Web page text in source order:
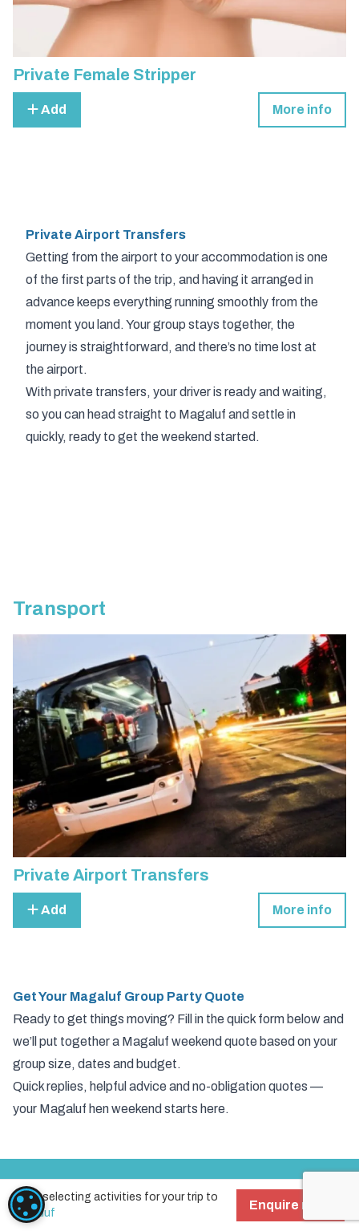
Private Female Stripper
Add More info
Private Airport Transfers
Getting from the airport to your accommodation is one
of the first parts of the trip, and having it arranged in
advance keeps everything running smoothly from the
moment you land. Your group stays together, the
journey is straightforward, and there’s no time lost at
the airport.
With private transfers, your driver is ready and waiting,
so you can head straight to Magaluf and settle in
quickly, ready to get the weekend started.
Transport
Private Airport Transfers
Add More info
Get Your Magaluf Group Party Quote
Ready to get things moving? Fill in the quick form below and
we’ll put together a Magaluf weekend quote based on your
group size, dates and budget.
Quick replies, helpful advice and no-obligation quotes —
your Magaluf hen weekend starts here.
Activities
Start selecting activities for your trip to
Magaluf
Enquire now!
COOKIE SETTINGS